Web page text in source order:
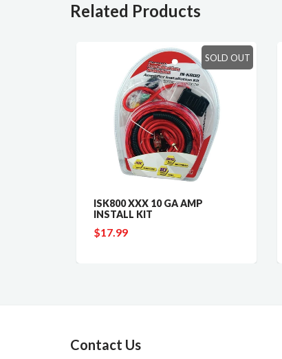
Related Products
SOLD OUT
ISK800 XXX 10 GA AMP
INSTALL KIT
$17.99
Contact Us